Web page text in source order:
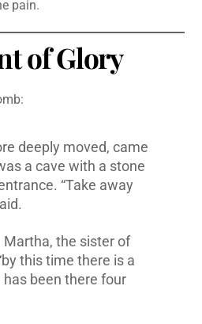
pain.
of Glory
deeply moved, came
a cave with a stone
“Take away
Martha, the sister of
this time there is a
has been there four